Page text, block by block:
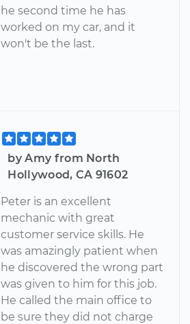
he second time he has
worked on my car, and it
won't be the last.
by Amy from North
Hollywood, CA 91602
Peter is an excellent
mechanic with great
customer service skills. He
was amazingly patient when
he discovered the wrong part
was given to him for this job.
He called the main office to
be sure they did not charge